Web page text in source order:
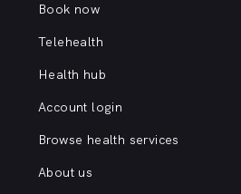
Book now
Telehealth
Health hub
Account login
Browse health services
About us